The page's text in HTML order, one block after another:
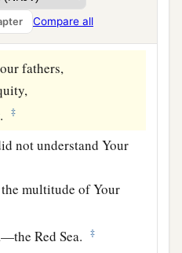
Compare all
inheritance.
fathers,
‡
not understand Your
multitude of Your
Red Sea. ‡